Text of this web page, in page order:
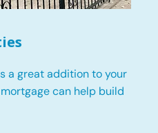
a great addition to your
can help build